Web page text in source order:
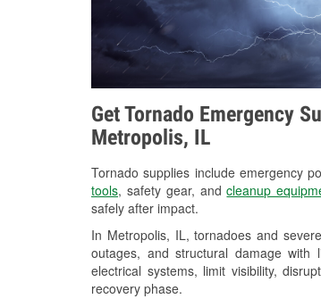
Get Tornado Emergency
Metropolis, IL
Tornado supplies include emergency
tools, safety gear, andcleanup
safely after impact.
In Metropolis, IL, tornadoes and
outages, and structural damage
electrical systems, limit visibility,
recovery phase.